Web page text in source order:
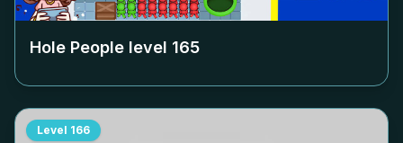
Hole People level 165
Level 166